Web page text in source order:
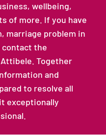
wellbeing,
of more. If you have
marriage problem in
contact the
Together
and
to resolve all
exceptionally